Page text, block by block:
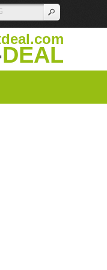
DEAL